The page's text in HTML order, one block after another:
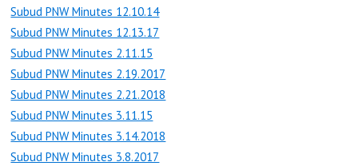
Subud PNW Minutes 12.10.14
Subud PNW Minutes 12.13.17
Subud PNW Minutes 2.11.15
Subud PNW Minutes 2.19.2017
Subud PNW Minutes 2.21.2018
Subud PNW Minutes 3.11.15
Subud PNW Minutes 3.14.2018
Subud PNW Minutes 3.8.2017